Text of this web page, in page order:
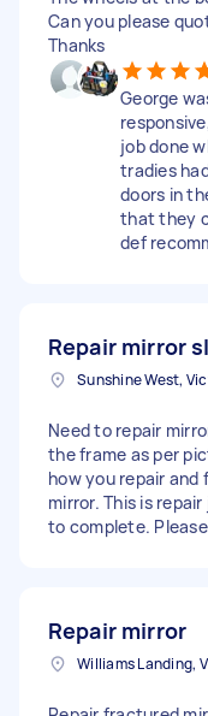
Can you please
Thanks
George
job done
tradies
doors in
that they
def
Repair mirror
Sunshine West,
Need to repair
the frame as per
how you repair and
mirror. This is
to complete.
Repair mirror
Williams Landing,